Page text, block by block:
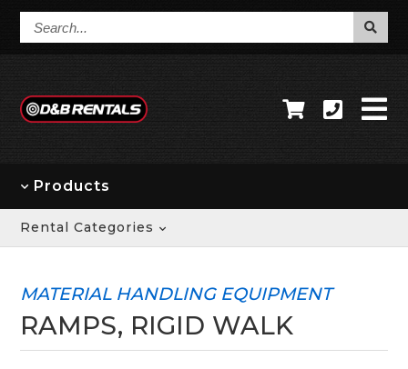
Products
Rental Categories
MATERIAL HANDLING EQUIPMENT
RAMPS, RIGID WALK